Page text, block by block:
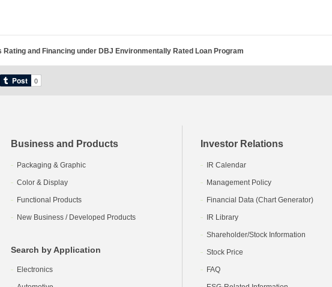
Rating and Financing under DBJ Environmentally Rated Loan Program
Business and Products
Packaging & Graphic
Color & Display
Functional Products
New Business / Developed Products
Search by Application
Electronics
Investor Relations
IR Calendar
Management Policy
Financial Data (Chart Generator)
IR Library
Shareholder/Stock Information
Stock Price
FAQ